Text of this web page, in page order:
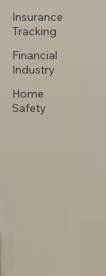
Insurance
Tracking
Financial
Industry
Home
Safety